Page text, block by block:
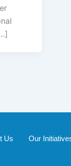
Us Our